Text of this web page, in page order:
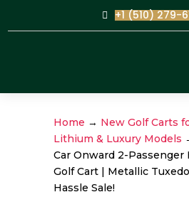
+1 (510) 279-
Home → New Golf Carts
Lithium & Luxury Models
Car Onward 2-Passenger
Golf Cart | Metallic
Hassle Sale!